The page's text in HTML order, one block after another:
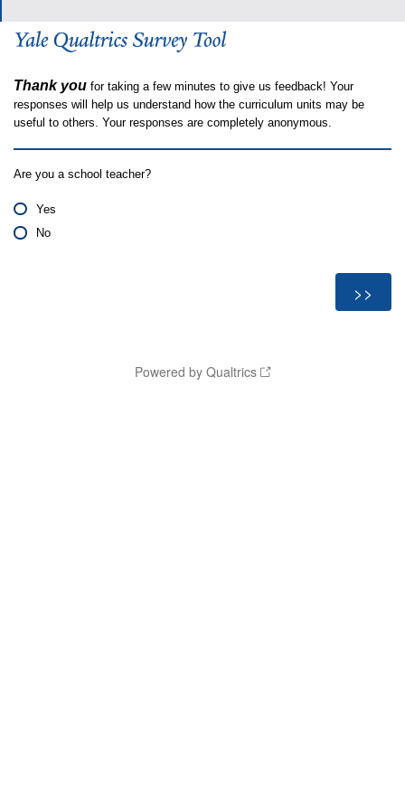
Thank you for taking a few minutes to give us feedback! Your
responses will help us understand how the curriculum units may be
useful to others. Your responses are completely anonymous.
Are you a school teacher?
Yes
No
Powered by Qualtrics